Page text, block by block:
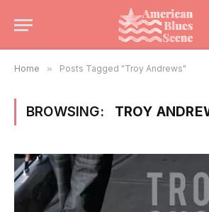
Home » Posts Tagged "Troy Andrews"
BROWSING: TROY